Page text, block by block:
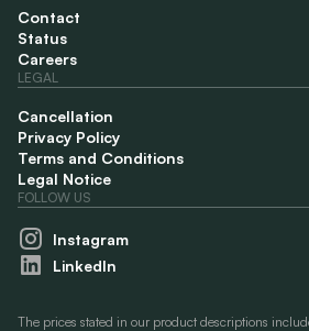
Contact
Status
Careers
LEGAL
Cancellation
Privacy Policy
Terms and Conditions
Legal Notice
FOLLOW US
Instagram
LinkedIn
The prices stated in our product descriptions